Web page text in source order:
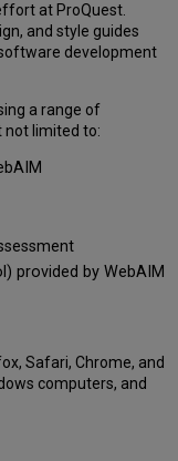
at ProQuest.
and style guides
development
a range of
not limited to:
provided by WebAIM
Safari, Chrome, and
computers, and